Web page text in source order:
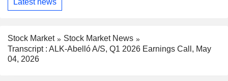
Stock Market
Stock Market News
Transcript : ALK-Abelló A/S, Q1 2026 Earnings Call, May
04, 2026